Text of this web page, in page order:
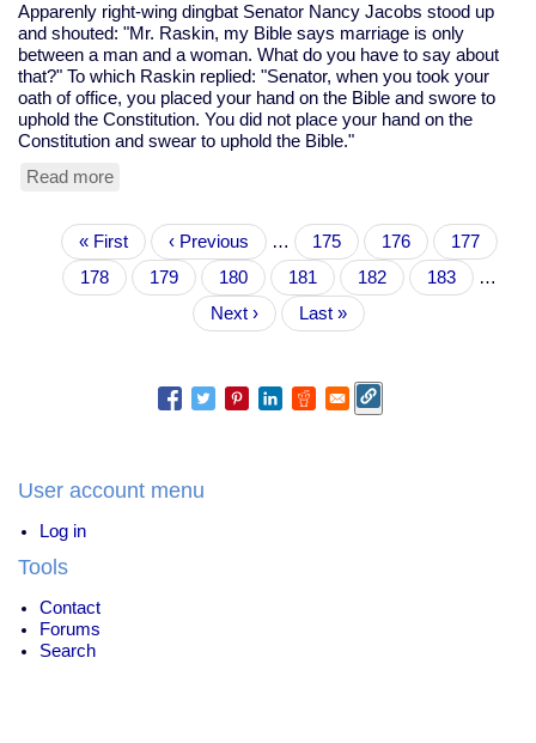
Apparenly right-wing dingbat Senator Nancy Jacobs stood up
and shouted: "Mr. Raskin, my Bible says marriage is only
between a man and a woman. What do you have to say about
that?" To which Raskin replied: "Senator, when you took your
oath of office, you placed your hand on the Bible and swore to
uphold the Constitution. You did not place your hand on the
Constitution and swear to uphold the Bible."
Read more
did
not
place
your
swear
Bible."
PaginationFirst
page
« First
Previous
page
‹ Previous … Page
175 Page
176 Page
177
Page
178
Current
page
179 Page
180 Page
181 Page
182 Page
183
…
Next
page
Next ›
Last
page
Last »
User account menu
Log in
Tools
Contact
Forums
Search